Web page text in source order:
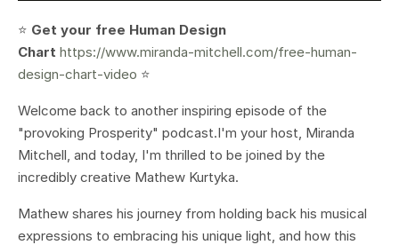
⭐️ Get your free Human Design
Chart https://www.miranda-mitchell.com/free-human-
design-chart-video ⭐️
Welcome back to another inspiring episode of the
"provoking Prosperity" podcast.I'm your host, Miranda
Mitchell, and today, I'm thrilled to be joined by the
incredibly creative Mathew Kurtyka.
Mathew shares his journey from holding back his musical
expressions to embracing his unique light, and how this